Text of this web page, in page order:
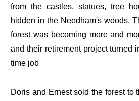
from the castles, statues, tree
hidden in the Needham's woods.
forest was becoming more and
and their retirement project turned
time job
Doris and Ernest sold the forest to